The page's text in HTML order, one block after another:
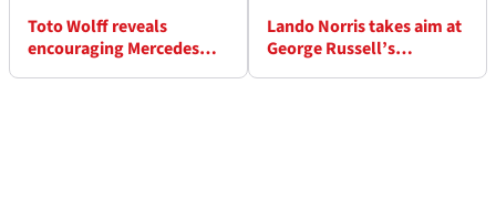
Toto Wolff reveals
encouraging Mercedes
Lando Norris takes aim at
George Russell’s